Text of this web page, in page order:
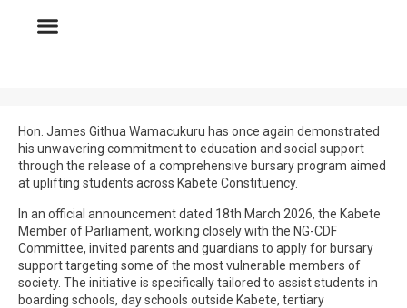
Hon. James Githua Wamacukuru has once again demonstrated
his unwavering commitment to education and social support
through the release of a comprehensive bursary program aimed
at uplifting students across Kabete Constituency.
In an official announcement dated 18th March 2026, the Kabete
Member of Parliament, working closely with the NG-CDF
Committee, invited parents and guardians to apply for bursary
support targeting some of the most vulnerable members of
society. The initiative is specifically tailored to assist students in
boarding schools, day schools outside Kabete, tertiary